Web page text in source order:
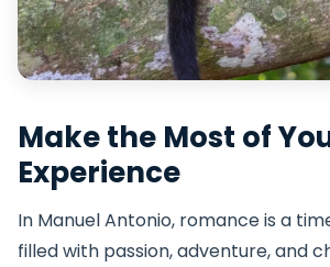
Make the Most of
Experience
In Manuel Antonio, romance is a
filled with passion, adventure, and